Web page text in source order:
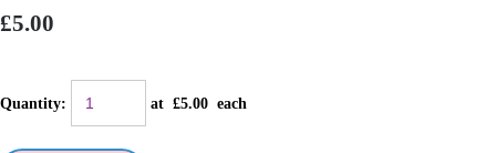
£5.00
Quantity: at £5.00 each